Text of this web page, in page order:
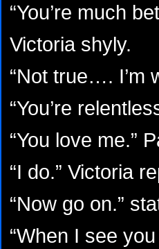
“You’re much
Victoria shyly.
“Not true…. I’m
“You’re
“You love me.”
“I do.” Victoria
“Now go on.”
“When I see